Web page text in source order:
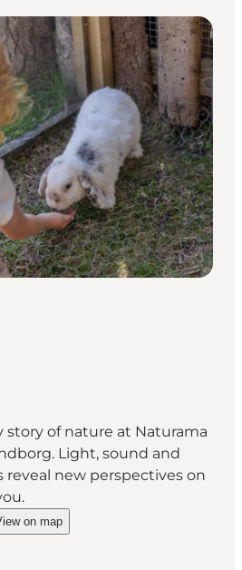
story of nature at Naturama
Light, sound and
reveal new perspectives on
on map
Naturama on_map